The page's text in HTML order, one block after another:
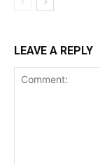
LEAVE A REPLY